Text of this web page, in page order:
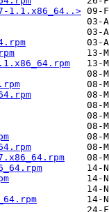
1.1.x86_64..>